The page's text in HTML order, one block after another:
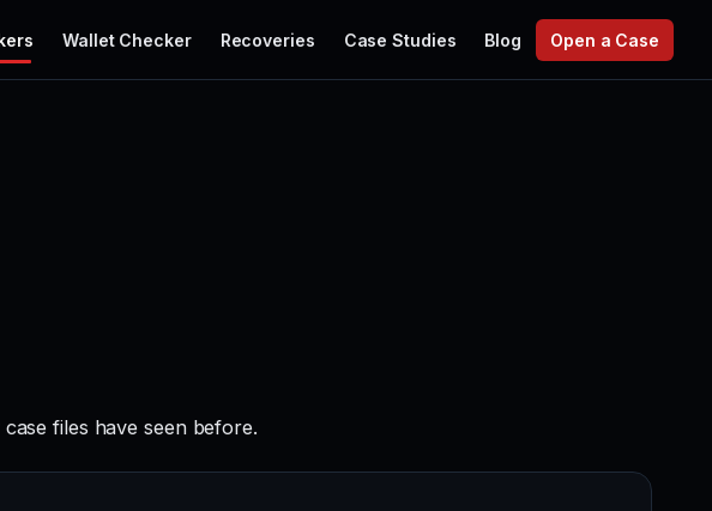
Wallet Checker Recoveries Case Studies Blog Open a Case
files have seen before.